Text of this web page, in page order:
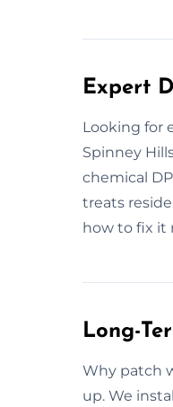
Expert
Looking for
Spinney
chemical
treats
how to fix it
Long-
Why patch
up. We